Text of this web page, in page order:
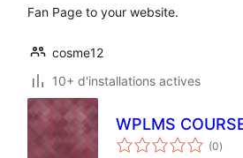
Fan Page to your website.
cosme12
10+ d'installations actives
WPLMS
(0notes
en
)